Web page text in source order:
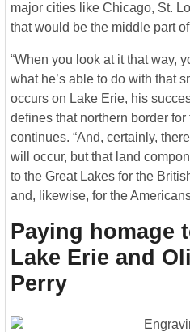
major cities like Chicago, St.
that would be the middle part
“When you look at it that way,
what he’s able to do with that
occurs on Lake Erie, his
defines that northern border for
continues. “And, certainly,
will occur, but that land
to the Great Lakes for the
and, likewise, for the
Paying homage
Lake Erie and
Perry